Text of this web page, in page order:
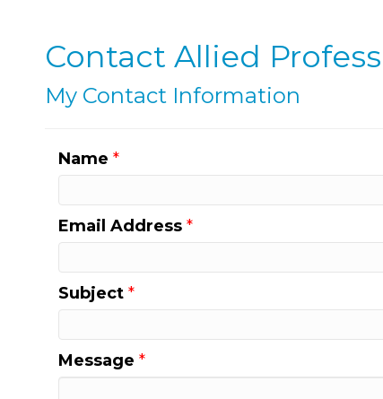
Contact Allied
My Contact Information
Name *
Email Address *
Subject *
Message *